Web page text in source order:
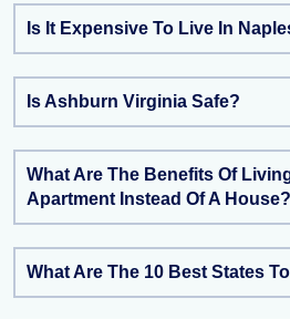
Is It Expensive To Live In
Is Ashburn Virginia Safe?
What Are The Benefits Of
Apartment Instead Of A House?
What Are The 10 Best States